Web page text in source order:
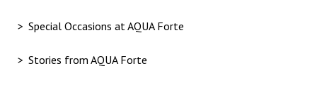
Special Occasions at AQUA Forte
Stories from AQUA Forte